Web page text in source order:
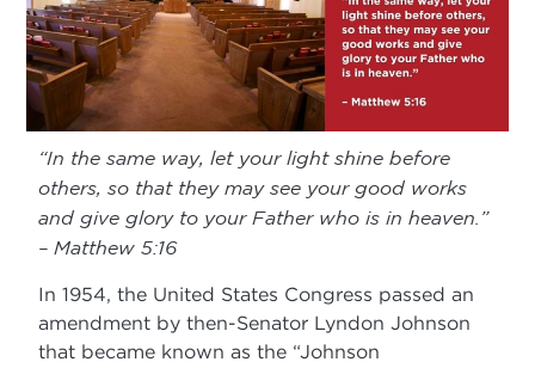
“In the same way, let your light shine before
others, so that they may see your good works
and give glory to your Father who is in heaven.”
– Matthew 5:16
In 1954, the United States Congress passed an
amendment by then-Senator Lyndon Johnson
that became known as the “Johnson